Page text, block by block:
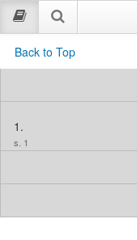
Back to Top
1.
s. 1